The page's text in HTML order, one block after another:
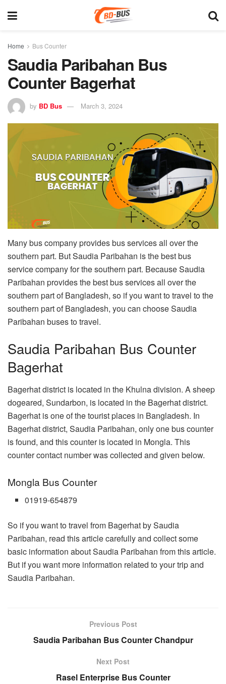
Home Bus Counter
Saudia Paribahan Bus
Counter Bagerhat
by BD Bus March 3, 2024
Many bus company provides bus services all over the
southern part. But Saudia Paribahan is the best bus
service company for the southern part. Because Saudia
Paribahan provides the best bus services all over the
southern part of Bangladesh, so if you want to travel to the
southern part of Bangladesh, you can choose Saudia
Paribahan buses to travel.
Saudia Paribahan Bus Counter
Bagerhat
Bagerhat district is located in the Khulna division. A sheep
dogeared, Sundarbon, is located in the Bagerhat district.
Bagerhat is one of the tourist places in Bangladesh. In
Bagerhat district, Saudia Paribahan, only one bus counter
is found, and this counter is located in Mongla. This
counter contact number was collected and given below.
Mongla Bus Counter
01919-654879
So if you want to travel from Bagerhat by Saudia
Paribahan, read this article carefully and collect some
basic information about Saudia Paribahan from this article.
But if you want more information related to your trip and
Saudia Paribahan.
Previous Post
Saudia Paribahan Bus Counter Chandpur
Next Post
Rasel Enterprise Bus Counter